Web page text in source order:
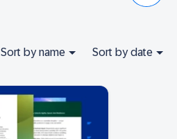
Sort by name Sort by date